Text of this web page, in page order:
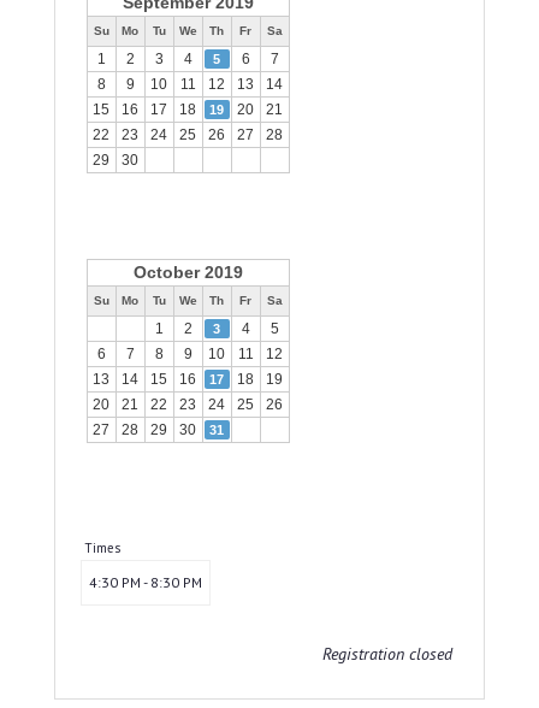
Su Mo Tu We Th Fr Sa
1 2 3 4 5 6
7
8
9 10 11 12 13
14
15
16 17 18 19 20
21
22
23 24 25 26 27
28
29
30
October 2019
Su Mo Tu We Th Fr Sa
1 2 3 4
5
6
7 8 9 10 11
12
13
14 15 16 17 18
19
20
21 22 23 24 25
26
27
28 29 30 31
Times
4:30 PM - 8:30 PM
Registration closed